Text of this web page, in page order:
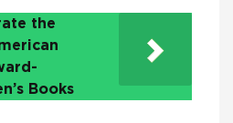
the
Books